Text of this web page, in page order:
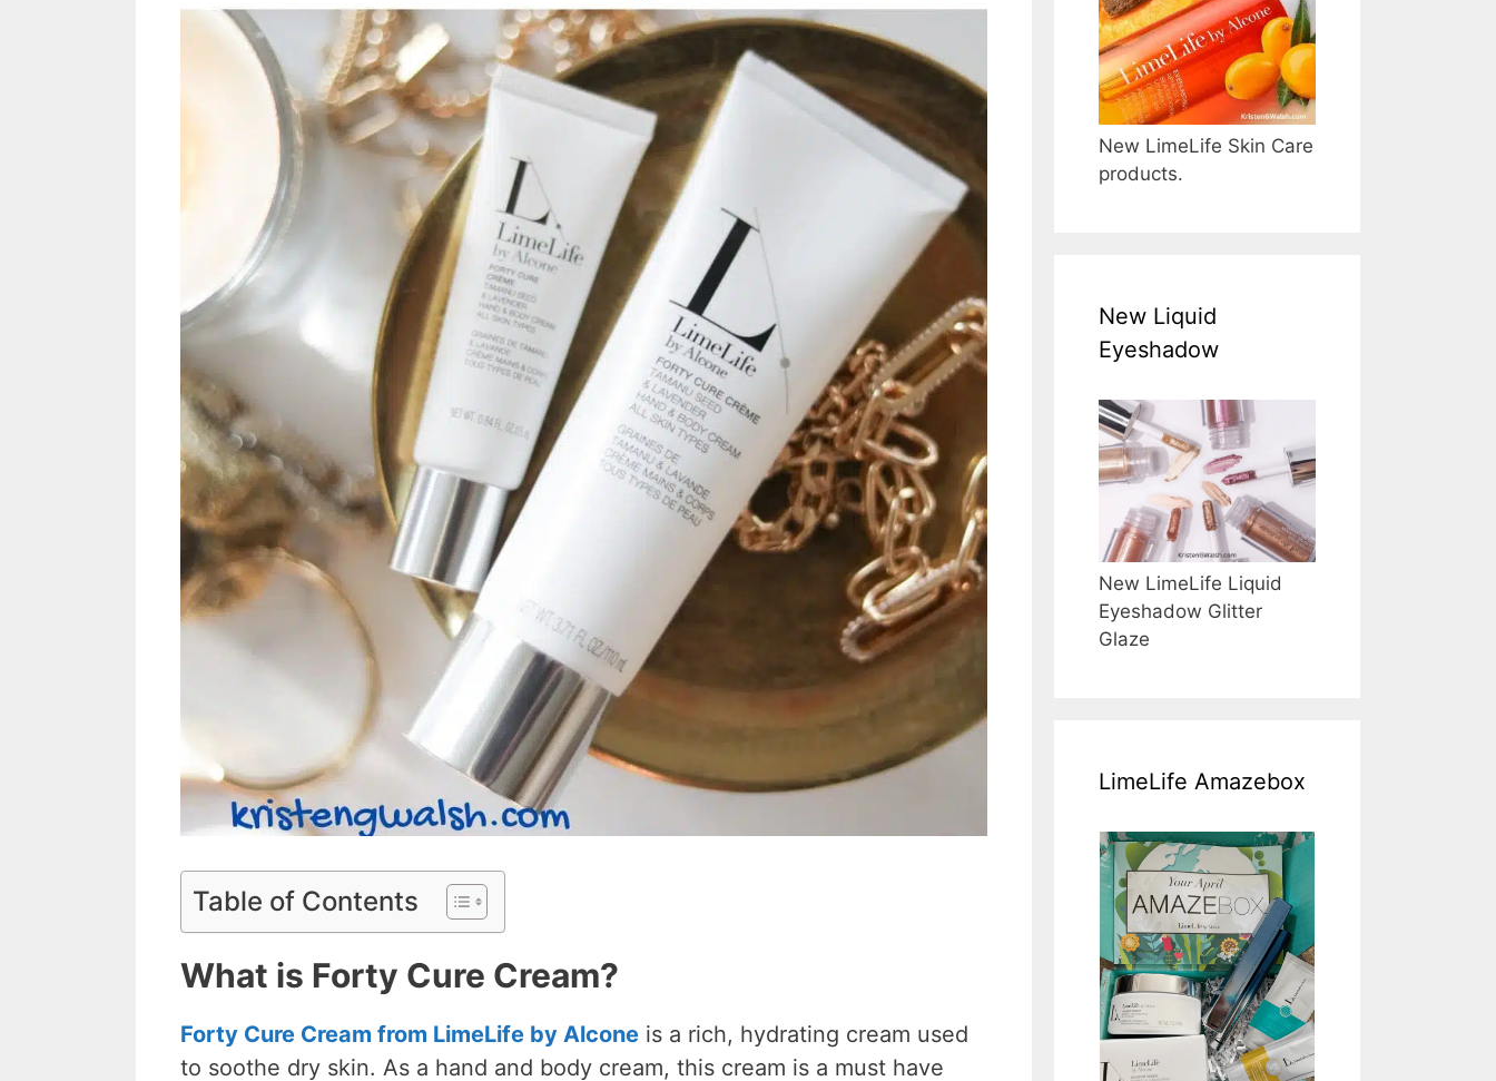
Table of Contents
What is Forty Cure Cream?
Forty Cure Cream from LimeLife by Alcone is a rich, hydrating cream used
to soothe dry skin. As a hand and body cream, this cream is a must have
New LimeLife Skin Care
products.
New Liquid
Eyeshadow
New LimeLife Liquid
Eyeshadow Glitter
Glaze
LimeLife Amazebox